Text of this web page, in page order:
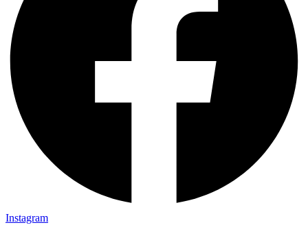
Instagram